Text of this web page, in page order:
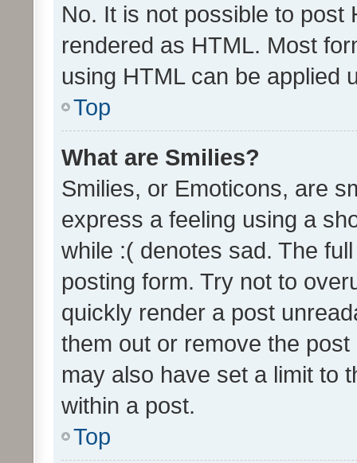
No. It is not possible to post
rendered as HTML. Most
using HTML can be applied
Top
What are Smilies?
Smilies, or Emoticons, are
express a feeling using a
while :( denotes sad. The
posting form. Try not to
quickly render a post
them out or remove the
may also have set a limit to
within a post.
Top